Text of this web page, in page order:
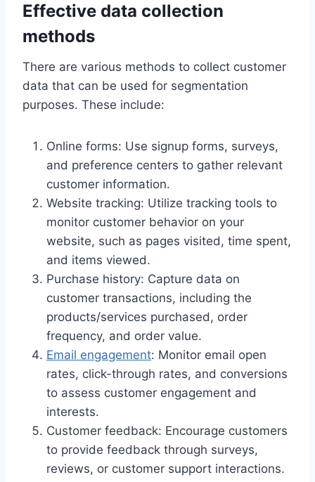
Effective data collection
methods
There are various methods to collect customer
data that can be used for segmentation
purposes. These include:
Online forms: Use signup forms, surveys,
and preference centers to gather relevant
customer information.
Website tracking: Utilize tracking tools to
monitor customer behavior on your
website, such as pages visited, time spent,
and items viewed.
Purchase history: Capture data on
customer transactions, including the
products/services purchased, order
frequency, and order value.
Email engagement: Monitor email open
rates, click-through rates, and conversions
to assess customer engagement and
interests.
Customer feedback: Encourage customers
to provide feedback through surveys,
reviews, or customer support interactions.